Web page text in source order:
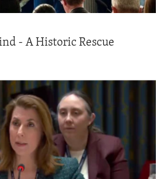
- A Historic Rescue